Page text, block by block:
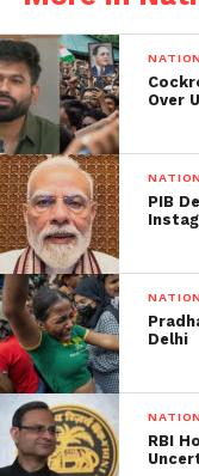
described as poor
patient
expressed
protocols for
notification.
turned away at
given guidance on
situation
medical
incidents and
with affected
NATION
Over
NATION
PIB
NATION
Delhi
NATION
RBI